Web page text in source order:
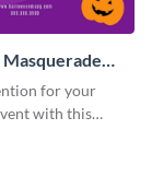
Post
for your
with this